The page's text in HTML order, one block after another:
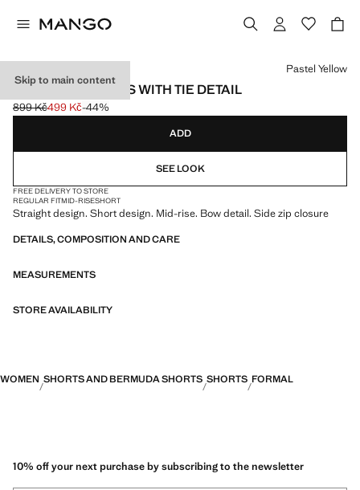
Skip to main content
STRAIGHT SHORTS WITH TIE DETAIL
Initial price struck through [899 Kč ]
899 Kč
Current price [499 Kč ]
499 Kč-44%
Select a colour
Pastel Yellow
ADD
SEE LOOK
FREE DELIVERY TO STORE
REGULAR FITMID-RISESHORT
Straight design. Short design. Mid-rise. Bow detail. Side zip closure
DETAILS, COMPOSITION AND CARE
MEASUREMENTS
STORE AVAILABILITY
WOMEN SHORTS AND BERMUDA SHORTS SHORTS FORMAL
10% off your next purchase by subscribing to the newsletter